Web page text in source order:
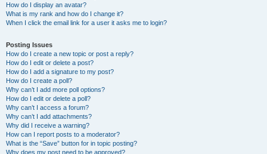
How do I display an avatar?
What is my rank and how do I change it?
When I click the email link for a user it asks me to login?
Posting Issues
How do I create a new topic or post a reply?
How do I edit or delete a post?
How do I add a signature to my post?
How do I create a poll?
Why can’t I add more poll options?
How do I edit or delete a poll?
Why can’t I access a forum?
Why can’t I add attachments?
Why did I receive a warning?
How can I report posts to a moderator?
What is the “Save” button for in topic posting?
Why does my post need to be approved?